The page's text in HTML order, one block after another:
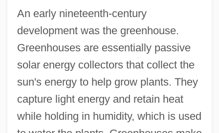
An early nineteenth-century
development was the greenhouse.
Greenhouses are essentially passive
solar energy collectors that collect the
sun's energy to help grow plants. They
capture light energy and retain heat
while holding in humidity, which is used